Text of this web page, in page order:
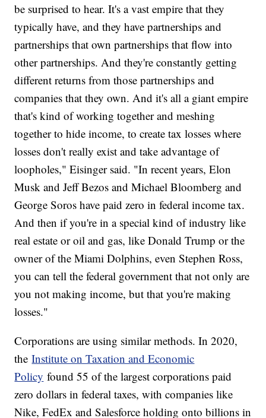
be surprised to hear. It's a vast empire that they
typically have, and they have partnerships and
partnerships that own partnerships that flow into
other partnerships. And they're constantly getting
different returns from those partnerships and
companies that they own. And it's all a giant empire
that's kind of working together and meshing
together to hide income, to create tax losses where
losses don't really exist and take advantage of
loopholes," Eisinger said. "In recent years, Elon
Musk and Jeff Bezos and Michael Bloomberg and
George Soros have paid zero in federal income tax.
And then if you're in a special kind of industry like
real estate or oil and gas, like Donald Trump or the
owner of the Miami Dolphins, even Stephen Ross,
you can tell the federal government that not only are
you not making income, but that you're making
losses."
Corporations are using similar methods. In 2020,
theInstitute on Taxation and Economic
Policy found 55 of the largest corporations paid
zero dollars in federal taxes, with companies like
Nike, FedEx and Salesforce holding onto billions in